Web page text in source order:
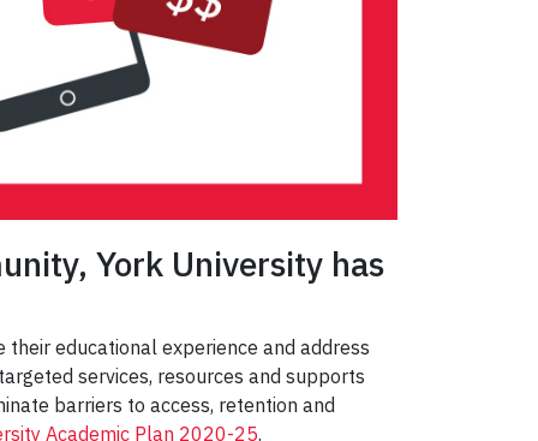
York University has
educational experience and address
services, resources and supports
barriers to access, retention and
Academic Plan 2020-25.